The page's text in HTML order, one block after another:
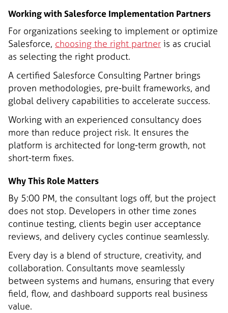
Working with Salesforce Implementation Partners
For organizations seeking to implement or optimize
Salesforce, choosing the right partner is as crucial
as selecting the right product.
A certified Salesforce Consulting Partner brings
proven methodologies, pre-built frameworks, and
global delivery capabilities to accelerate success.
Working with an experienced consultancy does
more than reduce project risk. It ensures the
platform is architected for long-term growth, not
short-term fixes.
Why This Role Matters
By 5:00 PM, the consultant logs off, but the project
does not stop. Developers in other time zones
continue testing, clients begin user acceptance
reviews, and delivery cycles continue seamlessly.
Every day is a blend of structure, creativity, and
collaboration. Consultants move seamlessly
between systems and humans, ensuring that every
field, flow, and dashboard supports real business
value.